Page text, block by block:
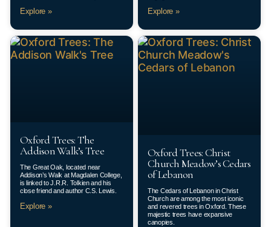
Explore » Explore »
Oxford Trees: The
Addison Walk’s Tree
The Great Oak, located near
Addison’s Walk at Magdalen College,
is linked to J.R.R. Tolkien and his
close friend and author C.S. Lewis.
Explore »
Oxford Trees: Christ
Church Meadow’s Cedars
of Lebanon
The Cedars of Lebanon in Christ
Church are among the most iconic
and revered trees in Oxford. These
majestic trees have expansive
canopies.